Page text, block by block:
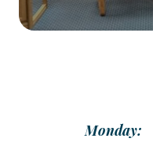
Monday: